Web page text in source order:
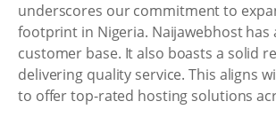
underscores our commitment to
footprint in Nigeria. Naijawebhost has
customer base. It also boasts a solid
delivering quality service. This aligns
to offer top-rated hosting solutions